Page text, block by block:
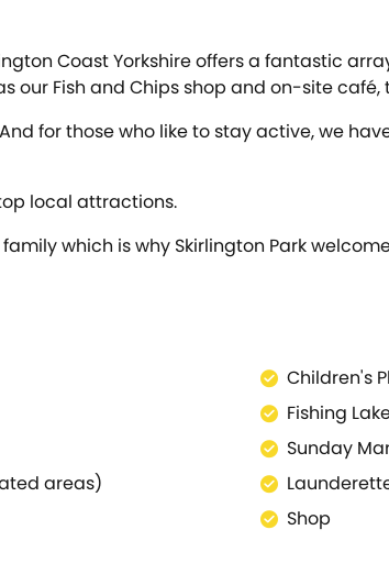
Coast Yorkshire offers a fantastic
Fish and Chips shop and on-site café,
for those who like to stay active, we
local attractions.
which is why Skirlington Park
areas)
Children's
Fishing
Sunday
Shop